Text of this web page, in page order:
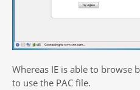
Whereas IE is able to browse
to use the PAC file.